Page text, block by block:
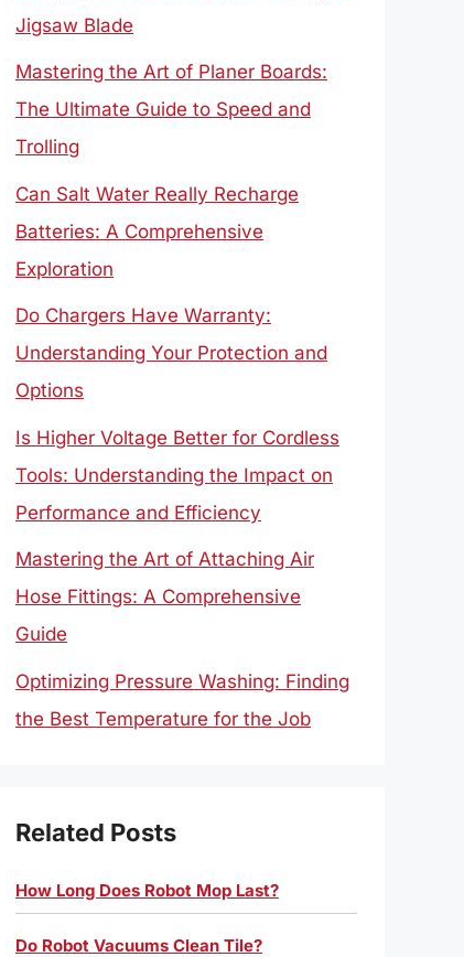
Jigsaw Blade
Mastering the Art of Planer Boards:
The Ultimate Guide to Speed and
Trolling
Can Salt Water Really Recharge
Batteries: A Comprehensive
Exploration
Do Chargers Have Warranty:
Understanding Your Protection and
Options
Is Higher Voltage Better for Cordless
Tools: Understanding the Impact on
Performance and Efficiency
Mastering the Art of Attaching Air
Hose Fittings: A Comprehensive
Guide
Optimizing Pressure Washing: Finding
the Best Temperature for the Job
Related Posts
How Long Does Robot Mop Last?
Do Robot Vacuums Clean Tile?